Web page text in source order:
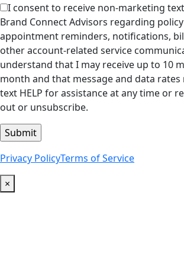
I consent to receive non-marketing
Brand Connect Advisors regarding
appointment reminders, notifications,
other account-related service
understand that I may receive up to 10
month and that message and data rates
text HELP for assistance at any time or
out or unsubscribe.
Privacy PolicyTerms of Service
×